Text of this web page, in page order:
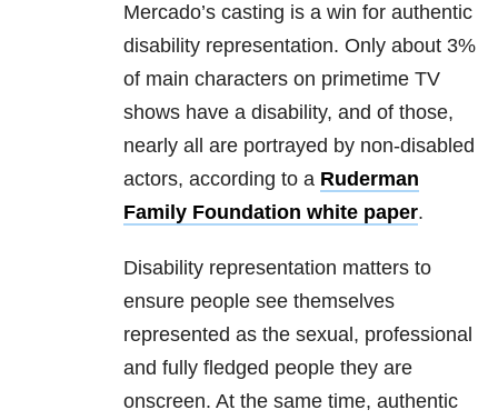
Mercado’s casting is a win for authentic
disability representation. Only about 3%
of main characters on primetime TV
shows have a disability, and of those,
nearly all are portrayed by non-disabled
actors, according to a Ruderman
Family Foundation white paper.
Disability representation matters to
ensure people see themselves
represented as the sexual, professional
and fully fledged people they are
onscreen. At the same time, authentic